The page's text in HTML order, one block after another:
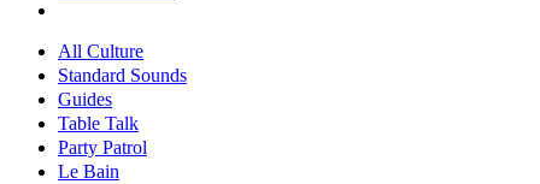
All Culture
Standard Sounds
Guides
Table Talk
Party Patrol
Le Bain